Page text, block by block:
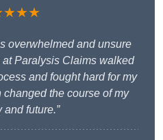
overwhelmed and unsure
Paralysis Claims walked
and fought hard for my
the course of my
and future.”